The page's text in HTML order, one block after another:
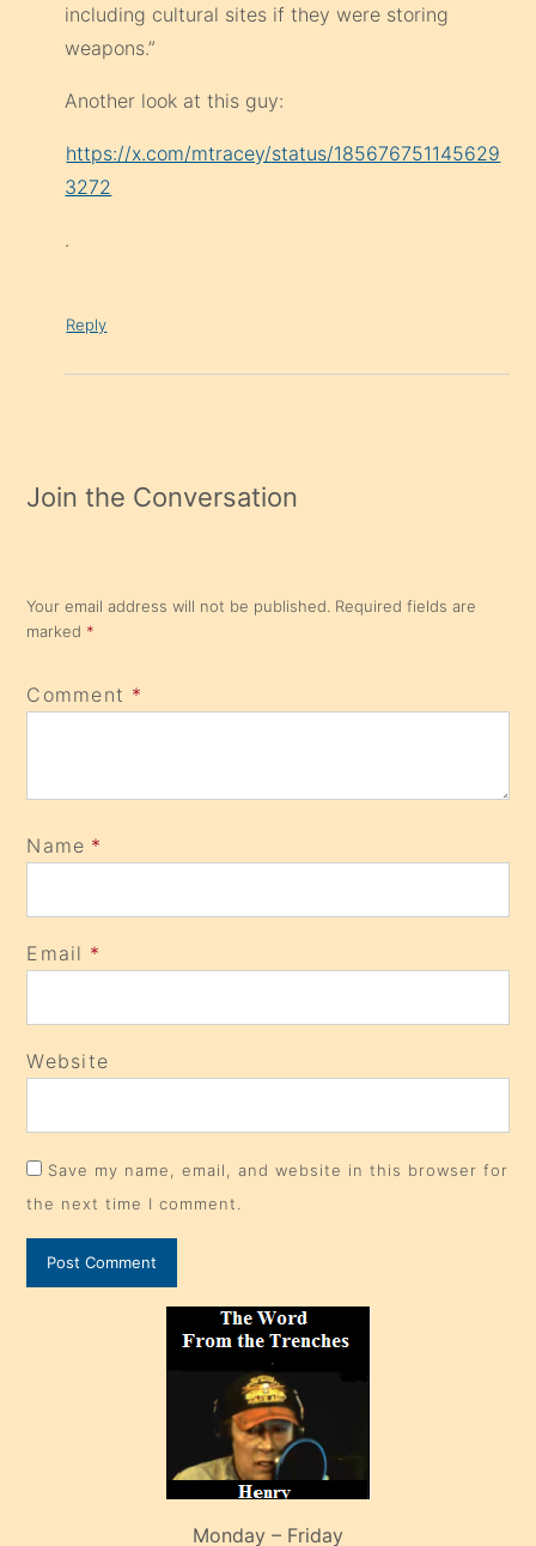
including cultural sites if they were storing
weapons.”
Another look at this guy:
https://x.com/mtracey/status/185676751145629
3272
.
Reply
Join the Conversation
Your email address will not be published. Required fields are
marked *
Comment *
Name *
Email *
Website
Save my name, email, and website in this browser for
the next time I comment.
Monday – Friday